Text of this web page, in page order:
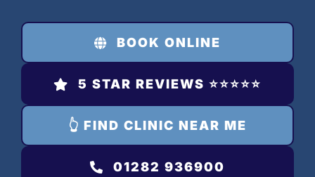
content
BOOK ONLINE
5 STAR REVIEWS ⭐️⭐️⭐️⭐️⭐️
👆 FIND CLINIC NEAR ME
01282 936900